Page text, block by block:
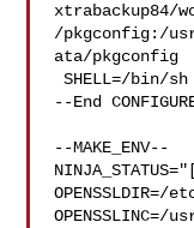
/pkgconfig:/
ata/pkgconfig
SHELL=/bin/sh CONFIG_SHELL=/bin/sh
--End
--MAKE_ENV--
OPENSSLDIR=/